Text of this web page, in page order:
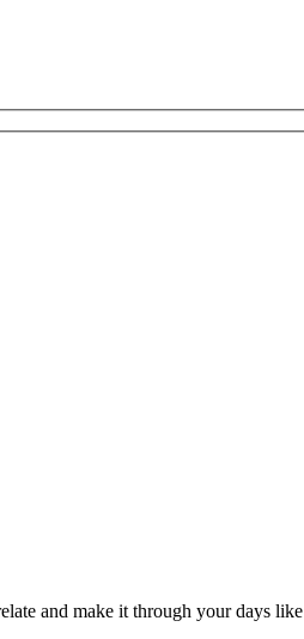
and make it through your days